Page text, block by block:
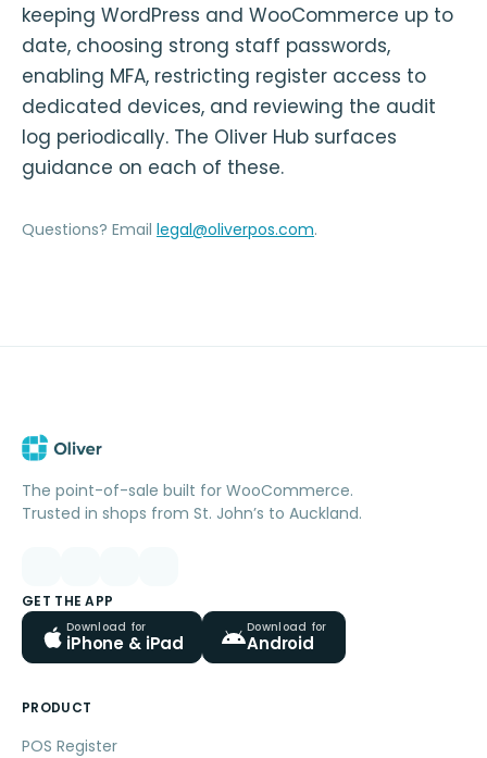
keeping WordPress and WooCommerce up to
date, choosing strong staff passwords,
enabling MFA, restricting register access to
dedicated devices, and reviewing the audit
log periodically. The Oliver Hub surfaces
guidance on each of these.
Questions? Email legal@oliverpos.com.
The point-of-sale built for WooCommerce.
Trusted in shops from St. John’s to Auckland.
GET THE APP
Download for
iPhone & iPad
Download for
Android
PRODUCT
POS Register